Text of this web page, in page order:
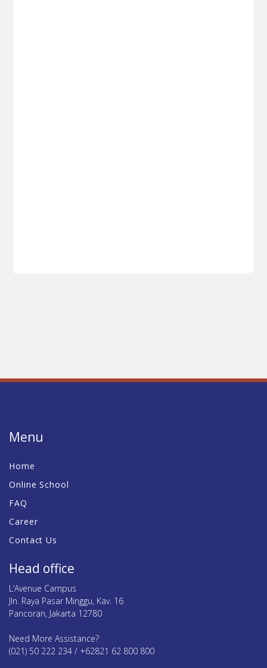
Menu
Home
Online School
FAQ
Career
Contact Us
Head office
L’Avenue Campus
Jln. Raya Pasar Minggu, Kav. 16
Pancoran, Jakarta 12780
Need More Assistance?
(021) 50 222 234 / +62821 62 800 800